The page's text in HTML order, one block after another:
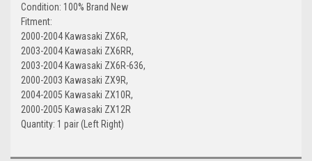
Condition: 100% Brand New
Fitment:
2000-2004 Kawasaki ZX6R,
2003-2004 Kawasaki ZX6RR,
2003-2004 Kawasaki ZX6R-636,
2000-2003 Kawasaki ZX9R,
2004-2005 Kawasaki ZX10R,
2000-2005 Kawasaki ZX12R
Quantity: 1 pair (Left Right)